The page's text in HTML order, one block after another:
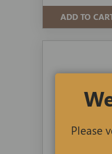
ADD TO
Please